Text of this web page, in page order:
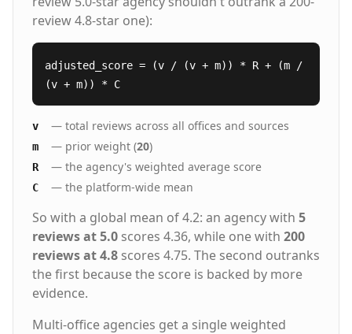
review 4.8-star one):
adjusted_score = (v / (v + m)) * R + (m /
(v + m)) * C
v — total reviews across all offices and sources
m — prior weight (20)
R — the agency's weighted average score
C — the platform-wide mean
So with a global mean of 4.2: an agency with 5
reviews at 5.0 scores 4.36, while one with 200
reviews at 4.8 scores 4.75. The second outranks
the first because the score is backed by more
evidence.
Multi-office agencies get a single weighted